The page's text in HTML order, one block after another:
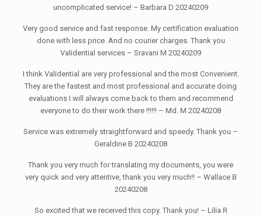
uncomplicated service! – Barbara D 20240209
Very good service and fast response. My certification evaluation
done with less price. And no courier charges. Thank you
Validential services – Sravani M 20240209
I think Validential are very professional and the most Convenient.
They are the fastest and most professional and accurate doing
evaluations I will always come back to them and recommend
everyone to do their work there !!!!!! – Md. M 20240208
Service was extremely straightforward and speedy. Thank you –
Geraldine B 20240208
Thank you very much for translating my documents, you were
very quick and very attentive, thank you very much!! – Wallace B
20240208
So excited that we received this copy. Thank you! – Lilia R